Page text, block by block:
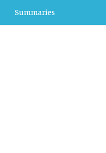
Summaries